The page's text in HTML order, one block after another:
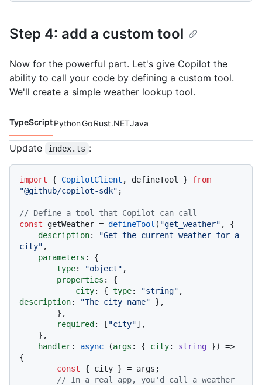
Step 4: add a custom tool
Now for the powerful part. Let's give Copilot the
ability to call your code by defining a custom tool.
We'll create a simple weather lookup tool.
Code languages navigation
TypeScriptPythonGoRust.NETJava
Update index.ts :
import { CopilotClient , defineTool } from
"@github/copilot-sdk" ;
// Define a tool that Copilot can call
const getWeather = defineTool ( "get_weather" , {
description:
"Get the current weather for a
city" ,
parameters : {
type: "object" ,
properties : {
city: { type: "string"
description: "The city name" },
required : [ "city"],
handler: async (args : { city: string }) =>
{
const { city } = args;
// In a real app, you'd call a weather